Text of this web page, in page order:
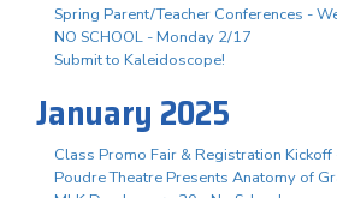
Spring Parent/Teacher Conferences -
NO SCHOOL - Monday 2/17
Submit to Kaleidoscope!
January 2025
Class Promo Fair & Registration Kickoff
Poudre Theatre Presents Anatomy of